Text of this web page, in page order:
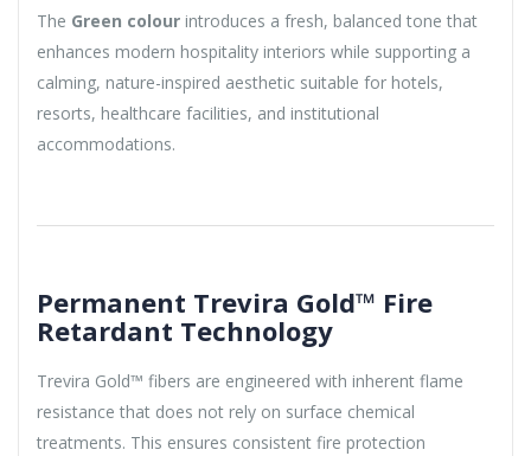
The Green colour introduces a fresh, balanced tone that
enhances modern hospitality interiors while supporting a
calming, nature-inspired aesthetic suitable for hotels,
resorts, healthcare facilities, and institutional
accommodations.
Permanent Trevira Gold™ Fire
Retardant Technology
Trevira Gold™ fibers are engineered with inherent flame
resistance that does not rely on surface chemical
treatments. This ensures consistent fire protection